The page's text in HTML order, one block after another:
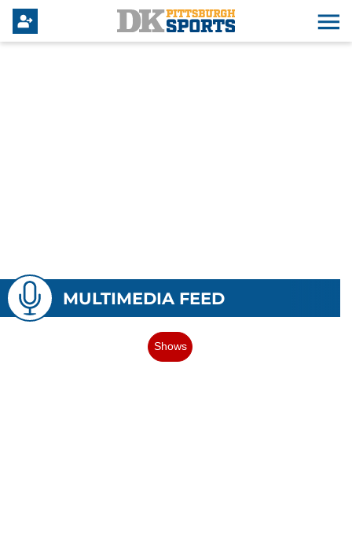
MULTIMEDIA FEED
Shows